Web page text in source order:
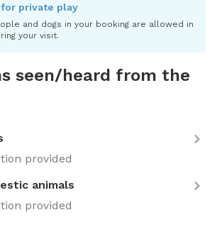
private play
and dogs in your booking are allowed in
your visit.
seen/heard from the
provided
animals
provided